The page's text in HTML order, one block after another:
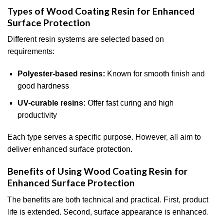
Types of Wood Coating Resin for Enhanced
Surface Protection
Different resin systems are selected based on
requirements:
Polyester-based resins: Known for smooth finish and
good hardness
UV-curable resins: Offer fast curing and high
productivity
Each type serves a specific purpose. However, all aim to
deliver enhanced surface protection.
Benefits of Using Wood Coating Resin for
Enhanced Surface Protection
The benefits are both technical and practical. First, product
life is extended. Second, surface appearance is enhanced.